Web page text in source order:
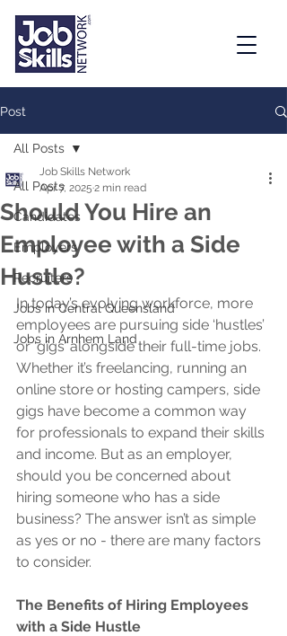
Post
All Posts
Candidates
Employers
Recruiters
Jobs in Central Queensland
Jobs in Arnhem Land
All Posts
Should You Hire an
Employee with a Side
Hustle?
Job Skills Network
Apr 7, 2025 2 min read
In today’s evolving workforce, more
employees are pursuing side ‘hustles’
or ‘gigs’ alongside their full-time jobs.
Whether it’s freelancing, running an
online store or hosting campers, side
gigs have become a common way
for professionals to expand their skills
and income. But as an employer,
should you be concerned about
hiring someone who has a side
business? The answer isn’t as simple
as yes or no - there are many factors
to consider.
The Benefits of Hiring Employees
with a Side Hustle